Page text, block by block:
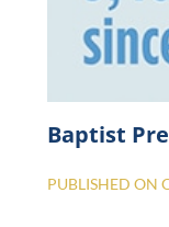
Baptist
PUBLISHED ON